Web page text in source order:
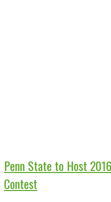
Penn State to Host
Contest